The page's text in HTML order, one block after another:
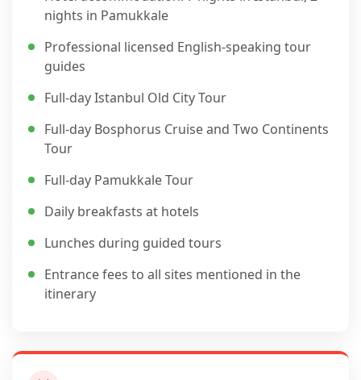
nights in Pamukkale
Professional licensed English-speaking tour
guides
Full-day Istanbul Old City Tour
Full-day Bosphorus Cruise and Two Continents
Tour
Full-day Pamukkale Tour
Daily breakfasts at hotels
Lunches during guided tours
Entrance fees to all sites mentioned in the
itinerary